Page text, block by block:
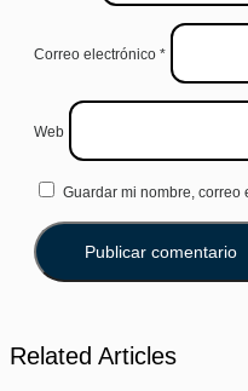
Correo electrónico *
Web
Guardar mi nombre, correo
Related Articles